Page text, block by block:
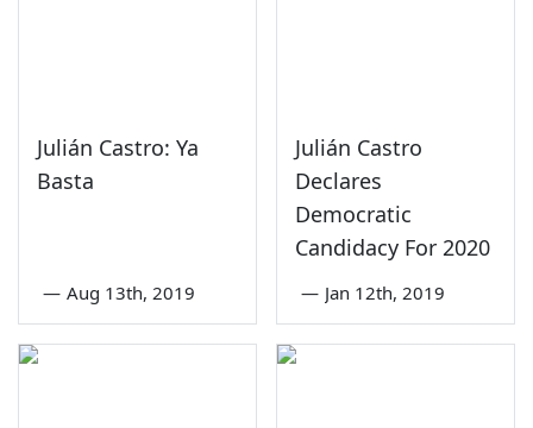
Julián Castro: Ya
Basta
— Aug 13th, 2019
Julián Castro
Declares
Democratic
Candidacy For 2020
— Jan 12th, 2019